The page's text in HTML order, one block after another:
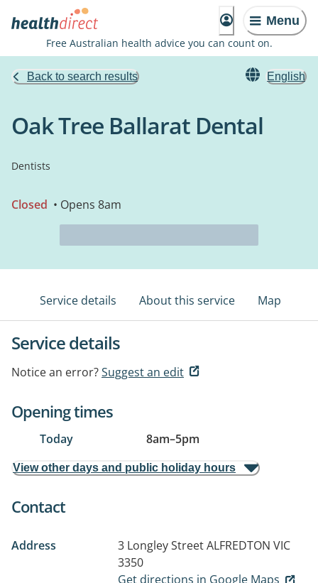
Menu
Free Australian health advice you can count on.
Back to search results English
Oak Tree Ballarat Dental
Dentists
Closed • Opens 8am
Service details About this service Map
Service details
Notice an error?Suggest an edit
Opening times
Today 8am–5pm
View other days and public holiday hours
Contact
Address 3 Longley StreetALFREDTON VIC
3350
Get directions in Google Maps